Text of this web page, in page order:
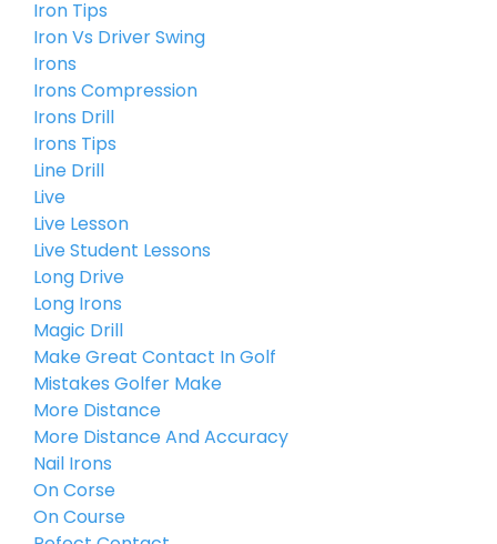
Iron Tips
Iron Vs Driver Swing
Irons
Irons Compression
Irons Drill
Irons Tips
Line Drill
Live
Live Lesson
Live Student Lessons
Long Drive
Long Irons
Magic Drill
Make Great Contact In Golf
Mistakes Golfer Make
More Distance
More Distance And Accuracy
Nail Irons
On Corse
On Course